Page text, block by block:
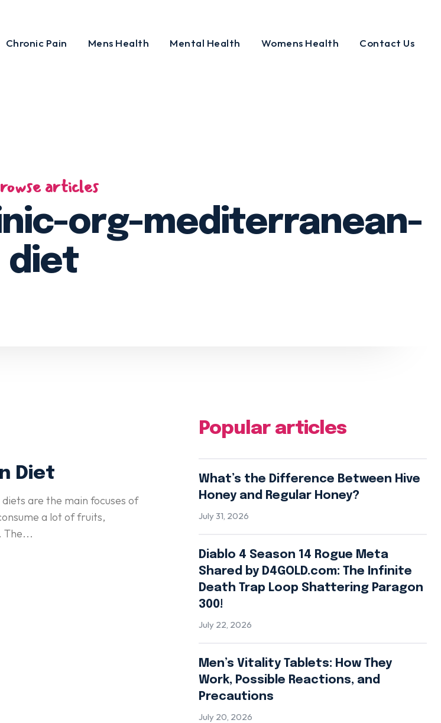
Chronic Pain Mens Health Mental Health Womens Health Contact Us
articles
org-mediterranean-
diet
Diet
are the main focuses of
a lot of fruits,
The...
Popular articles
What’s the Difference Between Hive
Honey and Regular Honey?
July 31, 2026
Diablo 4 Season 14 Rogue Meta
Shared by D4GOLD.com: The Infinite
Death Trap Loop Shattering Paragon
300!
July 22, 2026
Men’s Vitality Tablets: How They
Work, Possible Reactions, and
Precautions
July 20, 2026